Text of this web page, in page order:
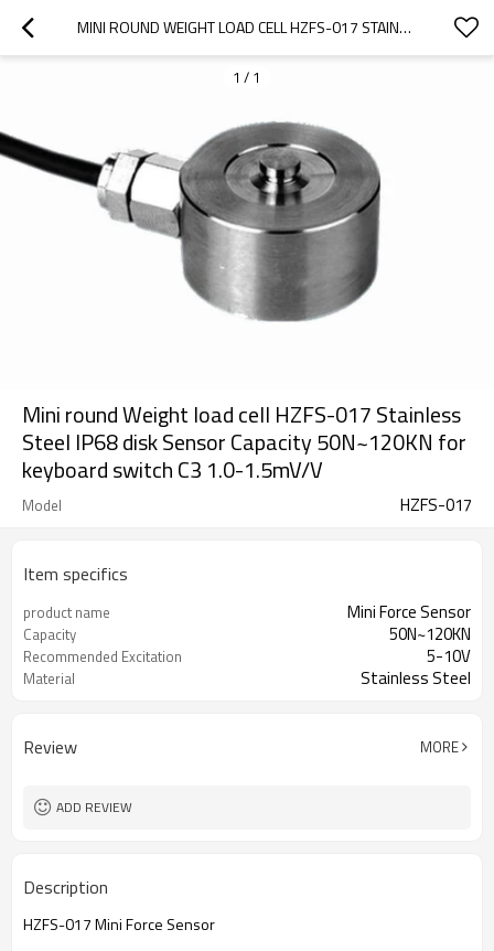
MINI ROUND WEIGHT LOAD CELL HZFS-017 STAINLESS STEEL IP68 DISK SENSOR CAPACITY 50N~120KN FOR KEYBOARD SWITCH C3 1.0-1.5MV/V
1 / 1
Mini round Weight load cell HZFS-017 Stainless
Steel IP68 disk Sensor Capacity 50N~120KN for
keyboard switch C3 1.0-1.5mV/V
Model HZFS-017
Item specifics
product name Mini Force Sensor
Capacity 50N~120KN
Recommended Excitation 5-10V
Material Stainless Steel
Review MORE
ADD REVIEW
Description
HZFS-017 Mini Force Sensor